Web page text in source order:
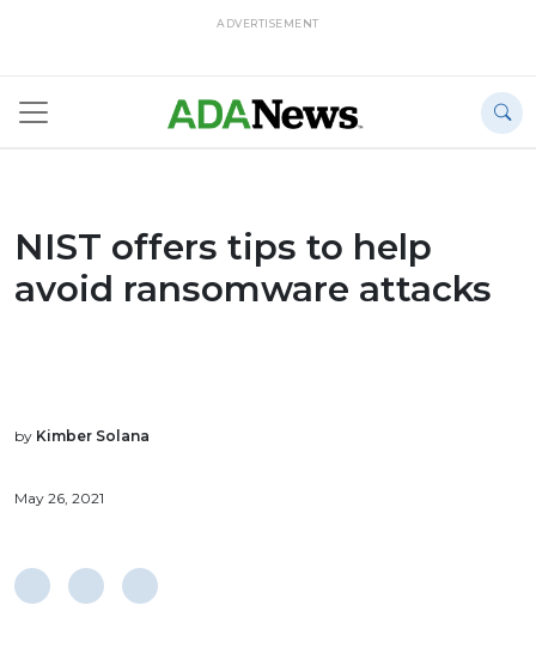
ADVERTISEMENT
NIST offers tips to help
avoid ransomware attacks
by Kimber Solana
May 26, 2021